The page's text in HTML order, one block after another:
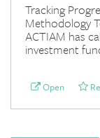
Tracking
Methodology
ACTIAM has
investment
Open